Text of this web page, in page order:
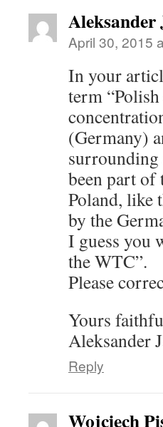
Aleksander
April 30, 2015
In your
term
(Germany)
surrounding
been part
Poland, like
by the
I guess you
the WTC”.
Please
Yours
Aleksander
Reply
Wojciech